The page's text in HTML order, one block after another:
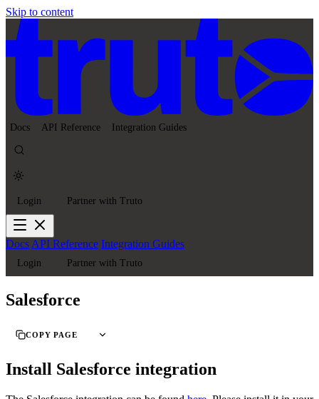
Skip to content
Docs API Reference Integration Guides
Login Partner with Truto
DocsAPI Reference Integration Guides
Login Partner with Truto
Salesforce
COPY PAGE
Install Salesforce integration